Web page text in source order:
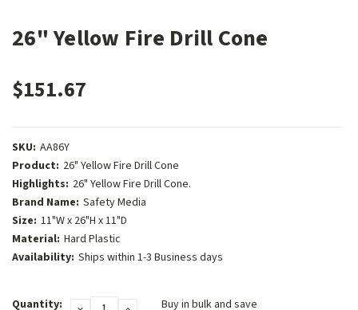
26" Yellow Fire Drill Cone
$151.67
SKU: AA86Y
Product: 26" Yellow Fire Drill Cone
Highlights: 26" Yellow Fire Drill Cone.
Brand Name: Safety Media
Size: 11"W x 26"H x 11"D
Material: Hard Plastic
Availability: Ships within 1-3 Business days
Quantity: Buy in bulk and save